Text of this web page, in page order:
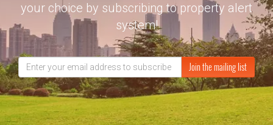
your choice by subscribing to property alert
system!
Join the mailing list